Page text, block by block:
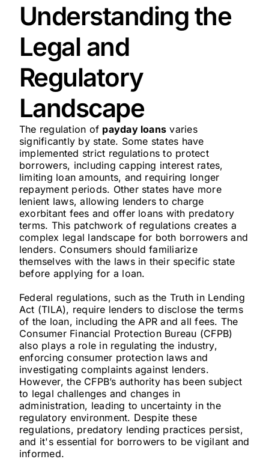
Understanding the
Legal and
Regulatory
Landscape
The regulation of payday loans varies
significantly by state. Some states have
implemented strict regulations to protect
borrowers, including capping interest rates,
limiting loan amounts, and requiring longer
repayment periods. Other states have more
lenient laws, allowing lenders to charge
exorbitant fees and offer loans with predatory
terms. This patchwork of regulations creates a
complex legal landscape for both borrowers and
lenders. Consumers should familiarize
themselves with the laws in their specific state
before applying for a loan.
Federal regulations, such as the Truth in Lending
Act (TILA), require lenders to disclose the terms
of the loan, including the APR and all fees. The
Consumer Financial Protection Bureau (CFPB)
also plays a role in regulating the industry,
enforcing consumer protection laws and
investigating complaints against lenders.
However, the CFPB’s authority has been subject
to legal challenges and changes in
administration, leading to uncertainty in the
regulatory environment. Despite these
regulations, predatory lending practices persist,
and it's essential for borrowers to be vigilant and
informed.